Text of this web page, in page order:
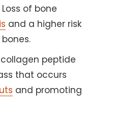
of bone
and a higher risk
peptide
that occurs
and promoting